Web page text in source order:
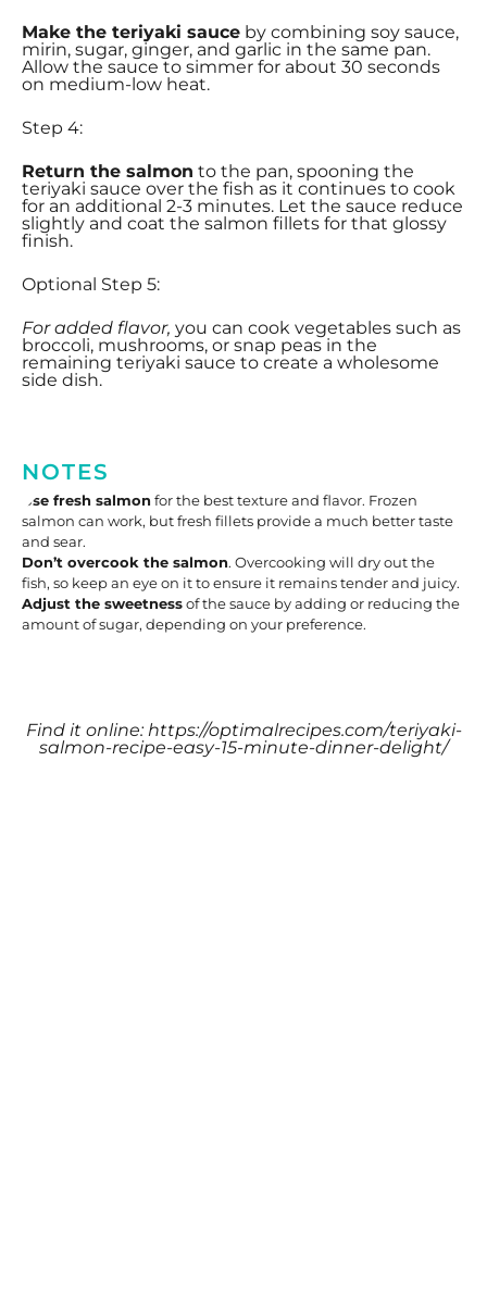
Make the teriyaki sauce by combining soy sauce,
mirin, sugar, ginger, and garlic in the same pan.
Allow the sauce to simmer for about 30 seconds
on medium-low heat.
Step 4:
Return the salmon to the pan, spooning the
teriyaki sauce over the fish as it continues to cook
for an additional 2-3 minutes. Let the sauce reduce
slightly and coat the salmon fillets for that glossy
finish.
Optional Step 5:
For added flavor, you can cook vegetables such as
broccoli, mushrooms, or snap peas in the
remaining teriyaki sauce to create a wholesome
side dish.
NOTES
Use fresh salmon for the best texture and flavor. Frozen
salmon can work, but fresh fillets provide a much better taste
and sear.
Don’t overcook the salmon. Overcooking will dry out the
fish, so keep an eye on it to ensure it remains tender and juicy.
Adjust the sweetnessof the sauce by adding or reducing the
amount of sugar, depending on your preference.
Find it online:https://optimalrecipes.com/teriyaki-
salmon-recipe-easy-15-minute-dinner-delight/